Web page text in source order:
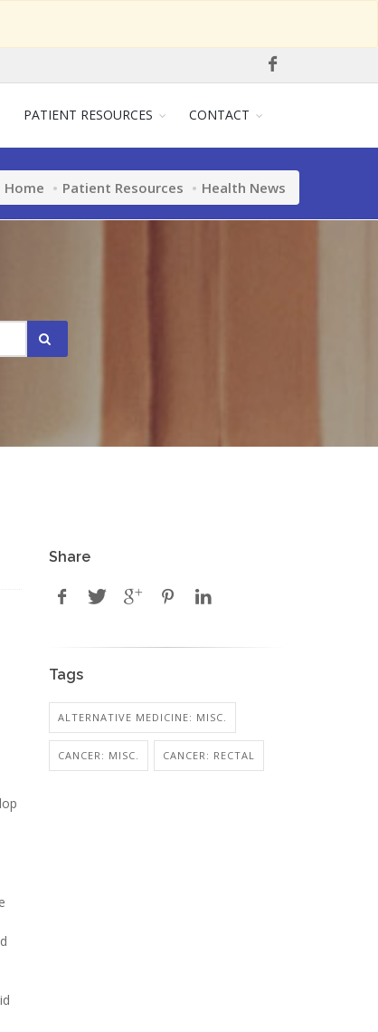
PATIENT RESOURCES CONTACT
Home Patient Resources Health News
Share
Tags
ALTERNATIVE MEDICINE: MISC.
CANCER: MISC. CANCER: RECTAL